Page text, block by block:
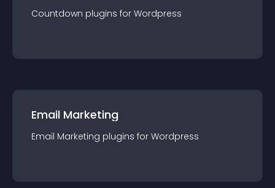
Countdown plugins for Wordpress
Email Marketing
Email Marketing plugins for Wordpress